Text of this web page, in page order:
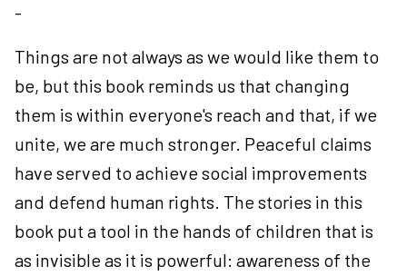
-
Things are not always as we would like them to
be, but this book reminds us that changing
them is within everyone's reach and that, if we
unite, we are much stronger. Peaceful claims
have served to achieve social improvements
and defend human rights. The stories in this
book put a tool in the hands of children that is
as invisible as it is powerful: awareness of the